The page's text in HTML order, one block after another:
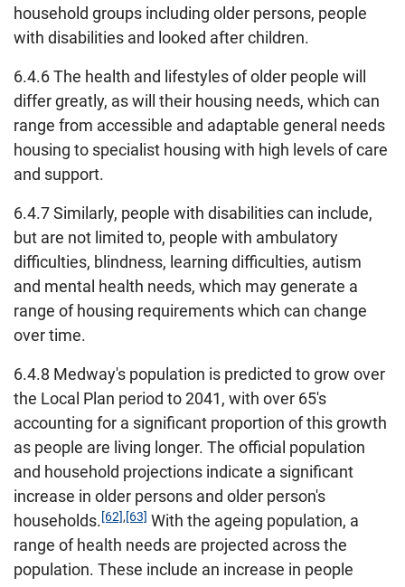
household groups including older persons, people
with disabilities and looked after children.
6.4.6 The health and lifestyles of older people will
differ greatly, as will their housing needs, which can
range from accessible and adaptable general needs
housing to specialist housing with high levels of care
and support.
6.4.7 Similarly, people with disabilities can include,
but are not limited to, people with ambulatory
difficulties, blindness, learning difficulties, autism
and mental health needs, which may generate a
range of housing requirements which can change
over time.
6.4.8 Medway's population is predicted to grow over
the Local Plan period to 2041, with over 65's
accounting for a significant proportion of this growth
as people are living longer. The official population
and household projections indicate a significant
increase in older persons and older person's
households.[62],[63] With the ageing population, a
range of health needs are projected across the
population. These include an increase in people